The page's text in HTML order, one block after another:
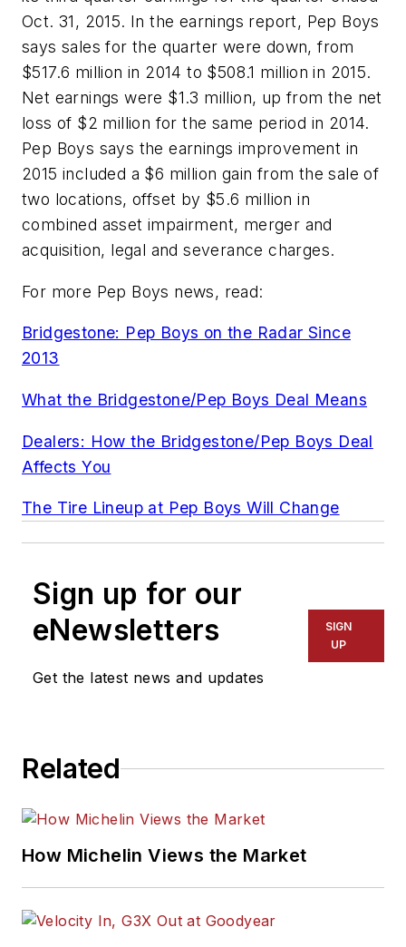
Oct. 31, 2015. In the earnings report, Pep Boys
says sales for the quarter were down, from
$517.6 million in 2014 to $508.1 million in 2015.
Net earnings were $1.3 million, up from the net
loss of $2 million for the same period in 2014.
Pep Boys says the earnings improvement in
2015 included a $6 million gain from the sale of
two locations, offset by $5.6 million in
combined asset impairment, merger and
acquisition, legal and severance charges.
For more Pep Boys news, read:
Bridgestone: Pep Boys on the Radar Since
2013
What the Bridgestone/Pep Boys Deal Means
Dealers: How the Bridgestone/Pep Boys Deal
Affects You
The Tire Lineup at Pep Boys Will Change
Sign up for our
eNewsletters
Get the latest news and updates
SIGN
UP
Related
How Michelin Views the Market